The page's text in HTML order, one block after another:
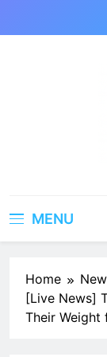
MENU
Home
[Live News]
Their Weight